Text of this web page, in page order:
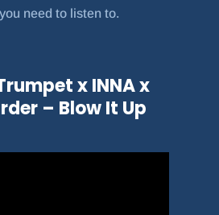
need to listen to.
x INNA x
– Blow It Up